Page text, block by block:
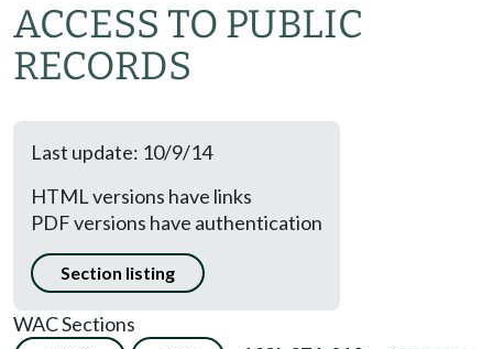
ACCESS TO PUBLIC
RECORDS
Last update: 10/9/14
HTML versions have links
PDF versions have authentication
Section listing
WAC Sections